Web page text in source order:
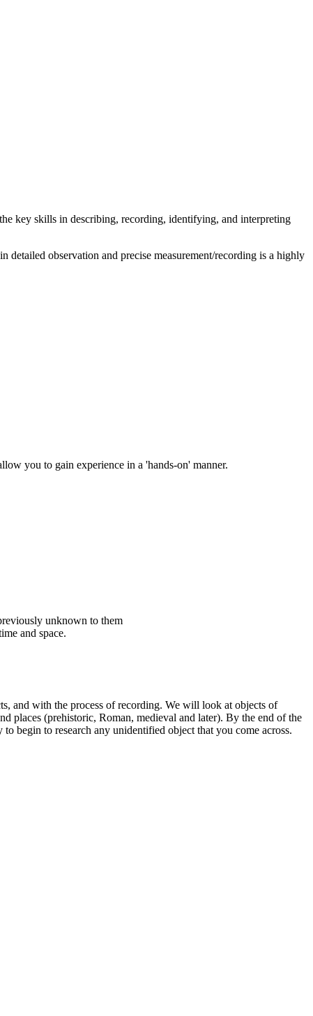
key skills in describing, recording, identifying, and interpreting
observation and precise measurement/recording is a highly
you to gain experience in a 'hands-on' manner.
unknown to them
and space.
and with the process of recording. We will look at objects of
places (prehistoric, Roman, medieval and later). By the end of the
begin to research any unidentified object that you come across.